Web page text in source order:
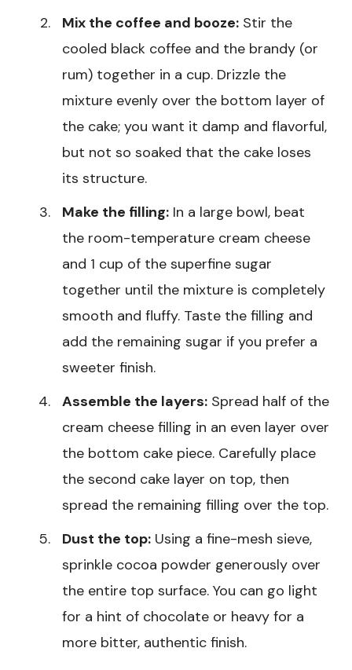
Mix the coffee and booze: Stir the
cooled black coffee and the brandy (or
rum) together in a cup. Drizzle the
mixture evenly over the bottom layer of
the cake; you want it damp and flavorful,
but not so soaked that the cake loses
its structure.
Make the filling: In a large bowl, beat
the room-temperature cream cheese
and 1 cup of the superfine sugar
together until the mixture is completely
smooth and fluffy. Taste the filling and
add the remaining sugar if you prefer a
sweeter finish.
Assemble the layers: Spread half of the
cream cheese filling in an even layer over
the bottom cake piece. Carefully place
the second cake layer on top, then
spread the remaining filling over the top.
Dust the top: Using a fine-mesh sieve,
sprinkle cocoa powder generously over
the entire top surface. You can go light
for a hint of chocolate or heavy for a
more bitter, authentic finish.